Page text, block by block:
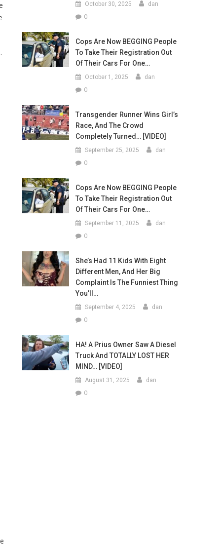
October 30, 2025 dan
0
Cops Are Now BEGGING People
To Take Their Registration Out
Of Their Cars For One…
October 1, 2025 dan
0
Transgender Runner Wins Girl’s
Race, And The Crowd
Completely Turned… [VIDEO]
September 25, 2025 dan
0
Cops Are Now BEGGING People
To Take Their Registration Out
Of Their Cars For One…
September 11, 2025 dan
0
She’s Had 11 Kids With Eight
Different Men, And Her Big
Complaint Is The Funniest Thing
You’ll…
September 4, 2025 dan
0
HA! A Prius Owner Saw A Diesel
Truck And TOTALLY LOST HER
MIND… [VIDEO]
August 31, 2025 dan
0